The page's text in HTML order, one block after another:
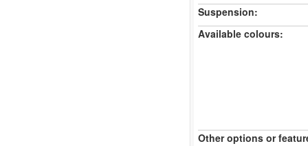
Suspension:
Available colours:
Other options or